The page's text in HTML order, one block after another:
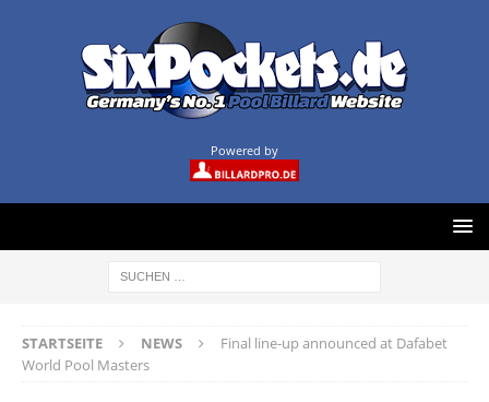
Powered by
STARTSEITE NEWS
Final line-up announced at Dafabet
World Pool Masters